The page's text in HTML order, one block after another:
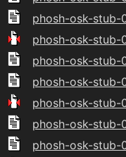
phosh-osk-stub-
phosh-osk-stub-
phosh-osk-stub-
phosh-osk-stub-
phosh-osk-stub-
phosh-osk-stub-
phosh-osk-stub-